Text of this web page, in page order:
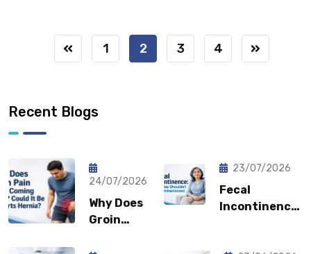
1 2 3 4
Recent Blogs
24/07/2026
Why Does
Groin
23/07/2026
Fecal
Incontinence: